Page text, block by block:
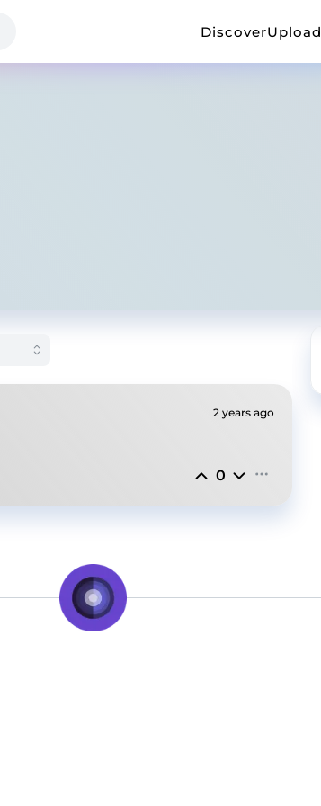
DiscoverUpload
2 years ago
0